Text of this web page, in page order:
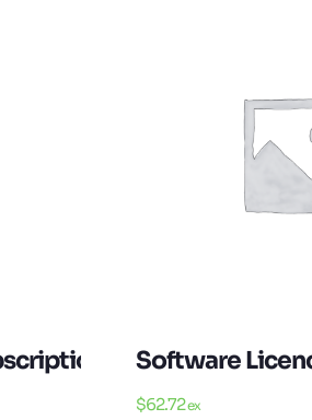
Licence For 1 Year
Software
$62.72ex